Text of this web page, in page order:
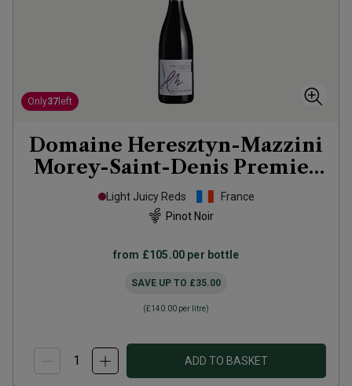
Only37 left
Domaine Heresztyn-Mazzini
Morey-Saint-Denis Premier
Cru Les Millandes 2022
Light Juicy Reds
France
Pinot Noir
from £105.00 per bottle
SAVE UP TO £35.00
(£140.00 per litre)
ADD TO BASKET